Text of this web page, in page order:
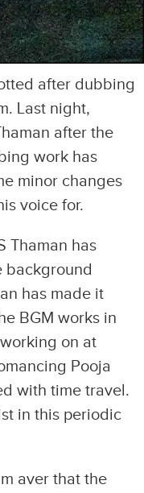
after dubbing
Last night,
after the
work has
minor changes
voice for.
Thaman has
background
has made it
BGM works in
on at
Pooja
with time travel.
in this periodic
aver that the